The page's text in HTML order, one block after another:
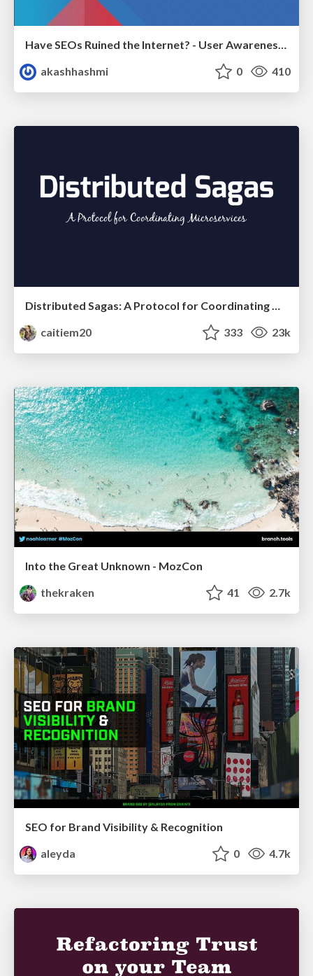
Have SEOs Ruined the Internet? - User Awareness of SEO in 2025
akashhashmi
0 410
Distributed Sagas: A Protocol for Coordinating Microservices
caitiem20
333 23k
Into the Great Unknown - MozCon
thekraken
41 2.7k
SEO for Brand Visibility & Recognition
aleyda
0 4.7k